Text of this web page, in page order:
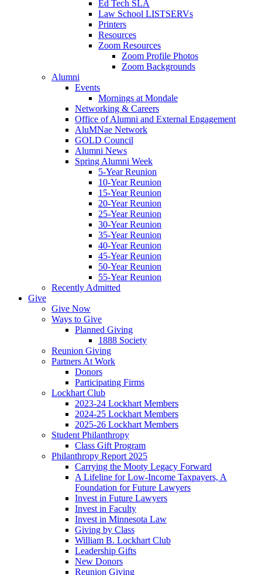
Ed Tech SLA
Law School LISTSERVs
Printers
Resources
Zoom Resources
Zoom Profile Photos
Zoom Backgrounds
Alumni
Events
Mornings at Mondale
Networking & Careers
Office of Alumni and External Engagement
AluMNae Network
GOLD Council
Alumni News
Spring Alumni Week
5-Year Reunion
10-Year Reunion
15-Year Reunion
20-Year Reunion
25-Year Reunion
30-Year Reunion
35-Year Reunion
40-Year Reunion
45-Year Reunion
50-Year Reunion
55-Year Reunion
Recently Admitted
Give
Give Now
Ways to Give
Planned Giving
1888 Society
Reunion Giving
Partners At Work
Donors
Participating Firms
Lockhart Club
2023-24 Lockhart Members
2024-25 Lockhart Members
2025-26 Lockhart Members
Student Philanthropy
Class Gift Program
Philanthropy Report 2025
Carrying the Mooty Legacy Forward
A Lifeline for Low-Income Taxpayers, A
Foundation for Future Lawyers
Invest in Future Lawyers
Invest in Faculty
Invest in Minnesota Law
Giving by Class
William B. Lockhart Club
Leadership Gifts
New Donors
Reunion Giving